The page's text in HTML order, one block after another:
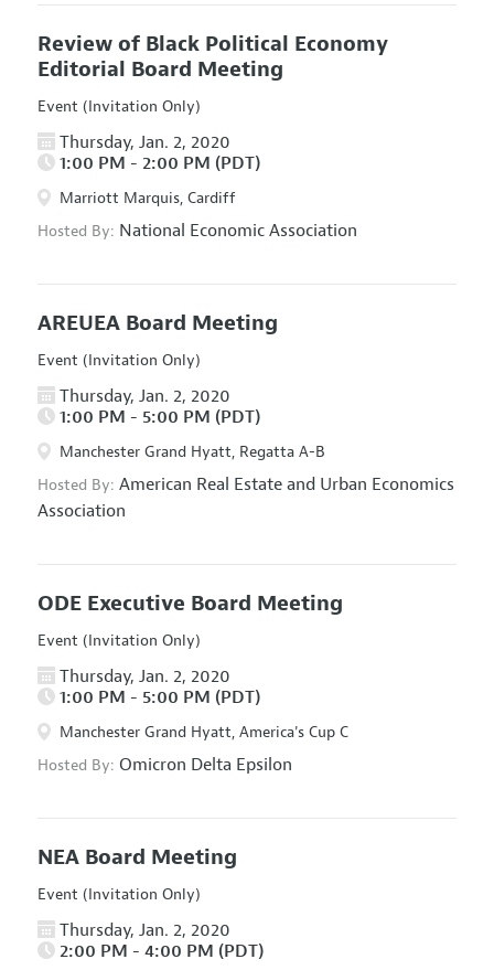
Review of Black Political Economy
Editorial Board Meeting
Event (Invitation Only)
Thursday, Jan. 2, 2020
1:00 PM - 2:00 PM (PDT)
Marriott Marquis, Cardiff
Hosted By: National Economic Association
AREUEA Board Meeting
Event (Invitation Only)
Thursday, Jan. 2, 2020
1:00 PM - 5:00 PM (PDT)
Manchester Grand Hyatt, Regatta A-B
Hosted By: American Real Estate and Urban Economics
Association
ODE Executive Board Meeting
Event (Invitation Only)
Thursday, Jan. 2, 2020
1:00 PM - 5:00 PM (PDT)
Manchester Grand Hyatt, America's Cup C
Hosted By: Omicron Delta Epsilon
NEA Board Meeting
Event (Invitation Only)
Thursday, Jan. 2, 2020
2:00 PM - 4:00 PM (PDT)